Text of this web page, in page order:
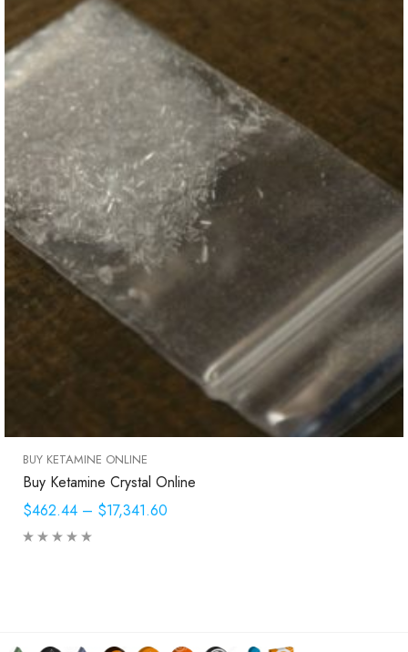
BUY KETAMINE ONLINE
Buy Ketamine Crystal Online
$462.44 – $17,341.60